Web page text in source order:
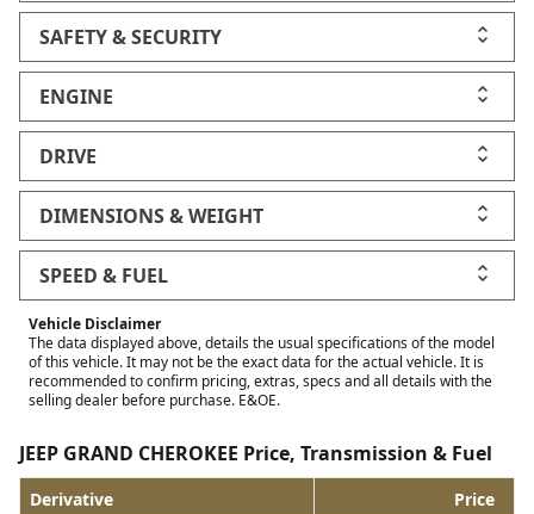
SAFETY & SECURITY
ENGINE
DRIVE
DIMENSIONS & WEIGHT
SPEED & FUEL
Vehicle Disclaimer
The data displayed above, details the usual specifications of the model
of this vehicle. It may not be the exact data for the actual vehicle. It is
recommended to confirm pricing, extras, specs and all details with the
selling dealer before purchase. E&OE.
JEEP GRAND CHEROKEE Price, Transmission & Fuel
Derivative
Price